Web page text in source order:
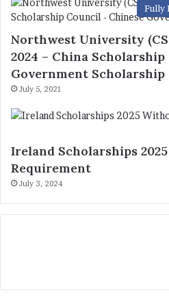
Fully
Northwest University
2024 – China
Government Scholarship
July 5, 2021
Ireland Scholarships
Requirement
July 3, 2024